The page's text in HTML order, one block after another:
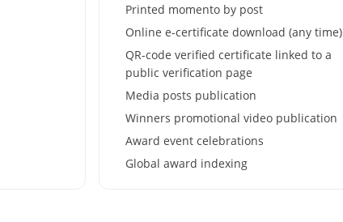
Printed momento by post
Online e-certificate download (any time)
QR-code verified certificate linked to a
public verification page
Media posts publication
Winners promotional video publication
Award event celebrations
Global award indexing